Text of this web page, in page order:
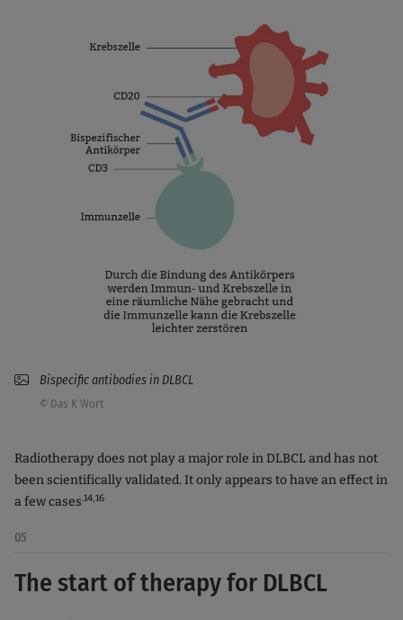
Bispecific antibodies in DLBCL
© Das K Wort
Radiotherapy does not play a major role in DLBCL and has not
been scientifically validated. It only appears to have an effect in
a few cases.14,16
05
The start of therapy for DLBCL